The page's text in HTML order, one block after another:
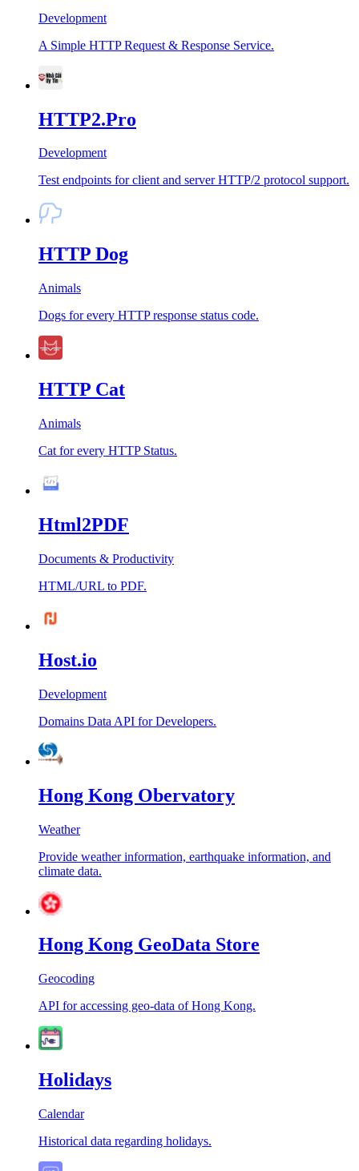
Development
A Simple HTTP Request & Response Service.
HTTP2.Pro
Development
Test endpoints for client and server HTTP/2 protocol support.
HTTP Dog
Animals
Dogs for every HTTP response status code.
HTTP Cat
Animals
Cat for every HTTP Status.
Html2PDF
Documents & Productivity
HTML/URL to PDF.
Host.io
Development
Domains Data API for Developers.
Hong Kong Obervatory
Weather
Provide weather information, earthquake information, and
climate data.
Hong Kong GeoData Store
Geocoding
API for accessing geo-data of Hong Kong.
Holidays
Calendar
Historical data regarding holidays.